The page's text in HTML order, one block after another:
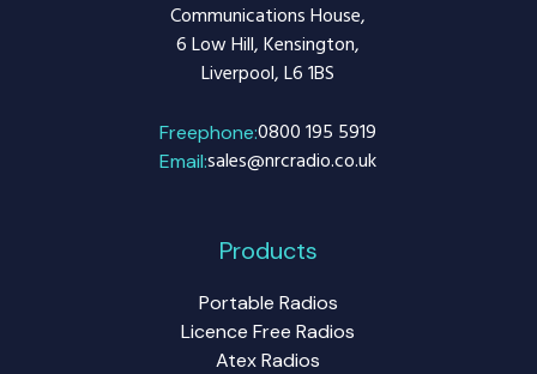
Communications House,
6 Low Hill, Kensington,
Liverpool, L6 1BS
Freephone:0800 195 5919
Email:sales@nrcradio.co.uk
Products
Portable Radios
Licence Free Radios
Atex Radios